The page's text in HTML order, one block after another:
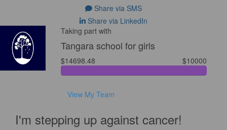
Share via SMS
Share via LinkedIn
Taking part with
Tangara school for girls
$14698.48 $10000
View My Team
I'm stepping up against cancer!